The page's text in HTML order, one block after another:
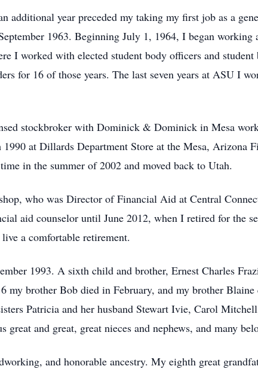
additional year preceded my taking my first job as a
1963. Beginning July 1, 1964, I began
I worked with elected student body officers and student
for 16 of those years. The last seven years at ASU I
stockbroker with Dominick & Dominick in Mesa
1990 at Dillards Department Store at the Mesa,
in the summer of 2002 and moved back to Utah.
who was Director of Financial Aid at Central
aid counselor until June 2012, when I retired for the
a comfortable retirement.
1993. A sixth child and brother, Ernest Charles
my brother Bob died in February, and my brother
Patricia and her husband Stewart Ivie, Carol
great and great, great nieces and nephews, and many
and honorable ancestry. My eighth great